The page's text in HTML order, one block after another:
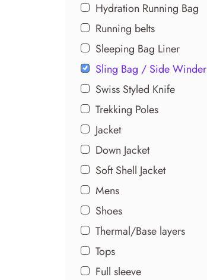
Hydration Running Bag
Running belts
Sleeping Bag Liner
Sling Bag / Side Winder
Swiss Styled Knife
Trekking Poles
Jacket
Down Jacket
Soft Shell Jacket
Mens
Shoes
Thermal/Base layers
Tops
Full sleeve